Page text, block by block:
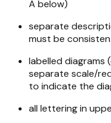
A below)
separate
must be
labelled diagrams
separate scale/
to indicate the
all lettering in